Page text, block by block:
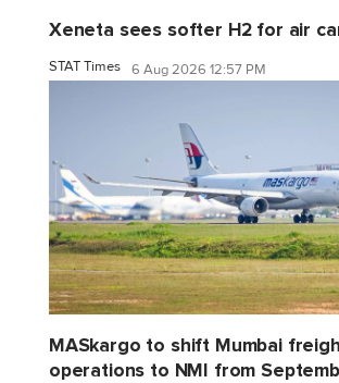
Xeneta sees softer H2 for air
STAT Times 6 Aug 2026 12:57 PM
MASkargo to shift Mumbai
operations to NMI from